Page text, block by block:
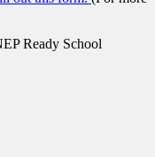
Ready School